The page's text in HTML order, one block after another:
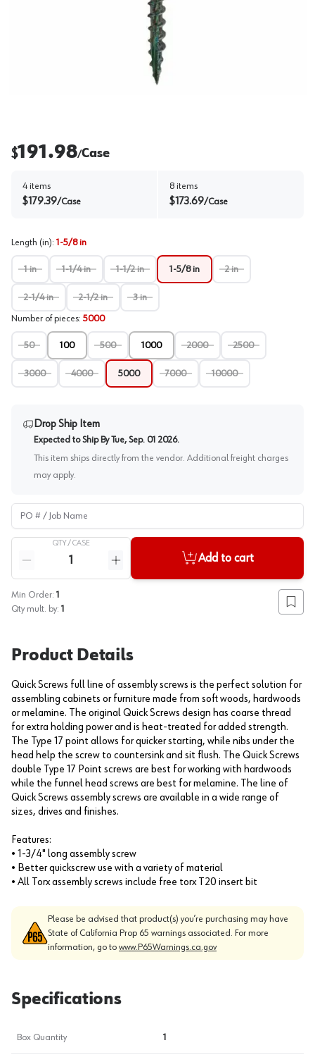
$191.98/Case
4 items
$179.39/Case
8 items
$173.69/Case
Length (in): 1-5/8 in
1 in 1-1/4 in 1-1/2 in 1-5/8 in 2 in
2-1/4 in 2-1/2 in 3 in
Number of pieces: 5000
50 100 500 1000 2000 2500
3000 4000 5000 7000 10000
Drop Ship Item
Expected to Ship By Tue, Sep. 01 2026.
This item ships directly from the vendor. Additional freight charges
may apply.
PO # / Job Name
QTY /CASE
Reduce quantity
Increase quantity
Add to cart
Min Order: 1
Qty mult. by: 1 Add
Product Details
Quick Screws full line of assembly screws is the perfect solution for
assembling cabinets or furniture made from soft woods, hardwoods
or melamine. The original Quick Screws design has coarse thread
for extra holding power and is heat-treated for added strength.
The Type 17 point allows for quicker starting, while nibs under the
head help the screw to countersink and sit flush. The Quick Screws
double Type 17 Point screws are best for working with hardwoods
while the funnel head screws are best for melamine. The line of
Quick Screws assembly screws are available in a wide range of
sizes, drives and finishes.
Features:
• 1-3/4" long assembly screw
• Better quickscrew use with a variety of material
• All Torx assembly screws include free torx T20 insert bit
Please be advised that product(s) you’re purchasing may have
State of California Prop 65 warnings associated. For more
information, go to www.P65Warnings.ca.gov
Specifications
Box Quantity 1